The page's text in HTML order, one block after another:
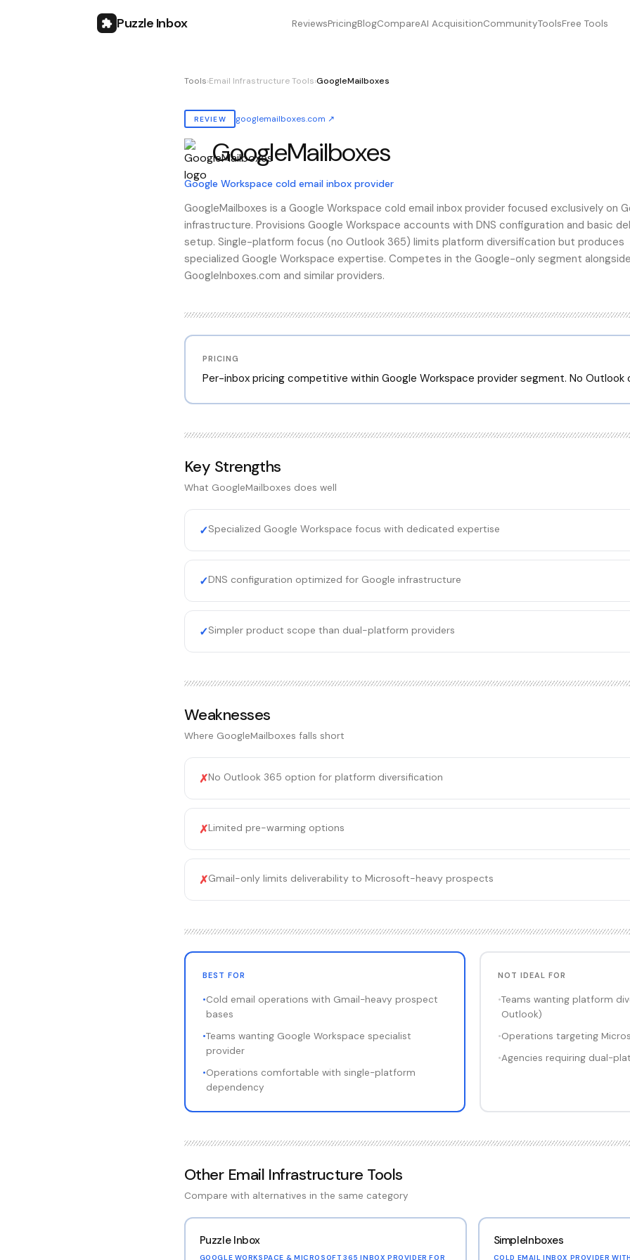
Puzzle Inbox ReviewsPricingBlogCompareAI AcquisitionCommunityToolsFree Tools
Tools›Email Infrastructure Tools›GoogleMailboxes
REVIEW googlemailboxes.com ↗
GoogleMailboxes
Also known as:googlemailboxes
Google Workspace cold email inbox provider
GoogleMailboxes is a Google Workspace cold email inbox provider focused exclusively on
infrastructure. Provisions Google Workspace accounts with DNS configuration and basic
setup. Single-platform focus (no Outlook 365) limits platform diversification but produces
specialized Google Workspace expertise. Competes in the Google-only segment alongside
GoogleInboxes.com and similar providers.
PRICING
Per-inbox pricing competitive within Google Workspace provider segment. No Outlook
Key Strengths
What GoogleMailboxes does well
✓Specialized Google Workspace focus with dedicated expertise
✓DNS configuration optimized for Google infrastructure
✓Simpler product scope than dual-platform providers
Weaknesses
Where GoogleMailboxes falls short
✗No Outlook 365 option for platform diversification
✗Limited pre-warming options
✗Gmail-only limits deliverability to Microsoft-heavy prospects
BEST FOR
•Cold email operations with Gmail-heavy prospect
bases
•Teams wanting Google Workspace specialist
provider
•Operations comfortable with single-platform
dependency
NOT IDEAL FOR
•Teams wanting platform
Outlook)
•Operations targeting
•Agencies requiring dual-
Other Email Infrastructure Tools
Compare with alternatives in the same category
Puzzle Inbox
GOOGLE WORKSPACE & MICROSOFT 365 INBOX PROVIDER FOR
SimpleInboxes
COLD EMAIL INBOX PROVIDER